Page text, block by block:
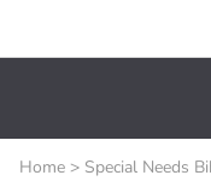
Home > Special Needs